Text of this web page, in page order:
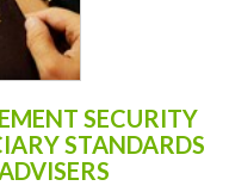
SECURITY
STANDARDS